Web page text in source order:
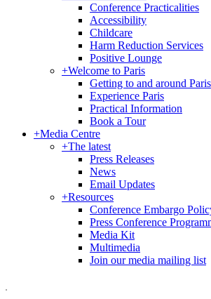
Conference Practicalities
Accessibility
Childcare
Harm Reduction Services
Positive Lounge
+Welcome to Paris
Getting to and around Paris
Experience Paris
Practical Information
Book a Tour
+Media Centre
+The latest
Press Releases
News
Email Updates
+Resources
Conference Embargo
Press Conference
Media Kit
Multimedia
Join our media mailing list